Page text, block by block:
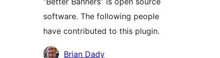
software. The following people
have contributed to this plugin.
Contributors
Brian Dady